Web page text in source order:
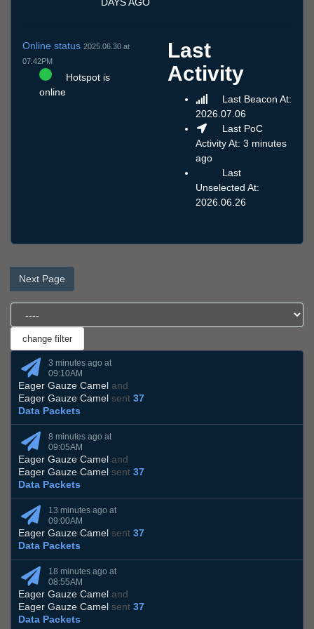
Online status 2025.06.30 at
07:42PM
Hotspot is
online
Last
Activity
Last Beacon At:
2026.07.06
Last PoC
Activity At: 3 minutes
ago
Last
Unselected At:
2026.06.26
Next Page
3 minutes ago at
09:10AM
Eager Gauze Camel and
Eager Gauze Camel sent 37
Data Packets
8 minutes ago at
09:05AM
Eager Gauze Camel and
Eager Gauze Camel sent 37
Data Packets
13 minutes ago at
09:00AM
Eager Gauze Camel sent 37
Data Packets
18 minutes ago at
08:55AM
Eager Gauze Camel and
Eager Gauze Camel sent 37
Data Packets